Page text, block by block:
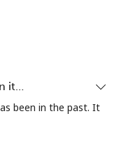
it…
been in the past. It